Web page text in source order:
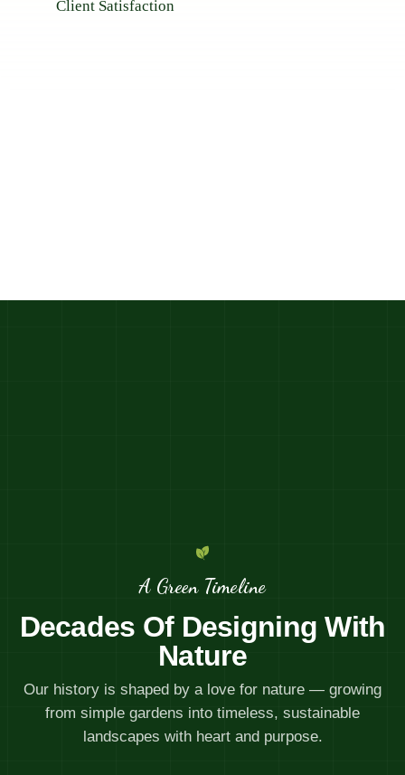
Client Satisfaction
A Green Timeline
Decades Of Designing With
Nature
Our history is shaped by a love for nature — growing
from simple gardens into timeless, sustainable
landscapes with heart and purpose.